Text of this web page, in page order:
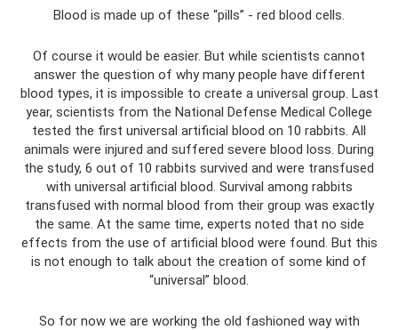
Blood is made up of these “pills” - red blood cells.
Of course it would be easier. But while scientists cannot
answer the question of why many people have different
blood types, it is impossible to create a universal group. Last
year, scientists from the National Defense Medical College
tested the first universal artificial blood on 10 rabbits. All
animals were injured and suffered severe blood loss. During
the study, 6 out of 10 rabbits survived and were transfused
with universal artificial blood. Survival among rabbits
transfused with normal blood from their group was exactly
the same. At the same time, experts noted that no side
effects from the use of artificial blood were found. But this
is not enough to talk about the creation of some kind of
“universal” blood.
So for now we are working the old fashioned way with